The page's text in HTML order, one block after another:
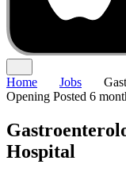
Home Jobs
Opening Posted 6
Hospital